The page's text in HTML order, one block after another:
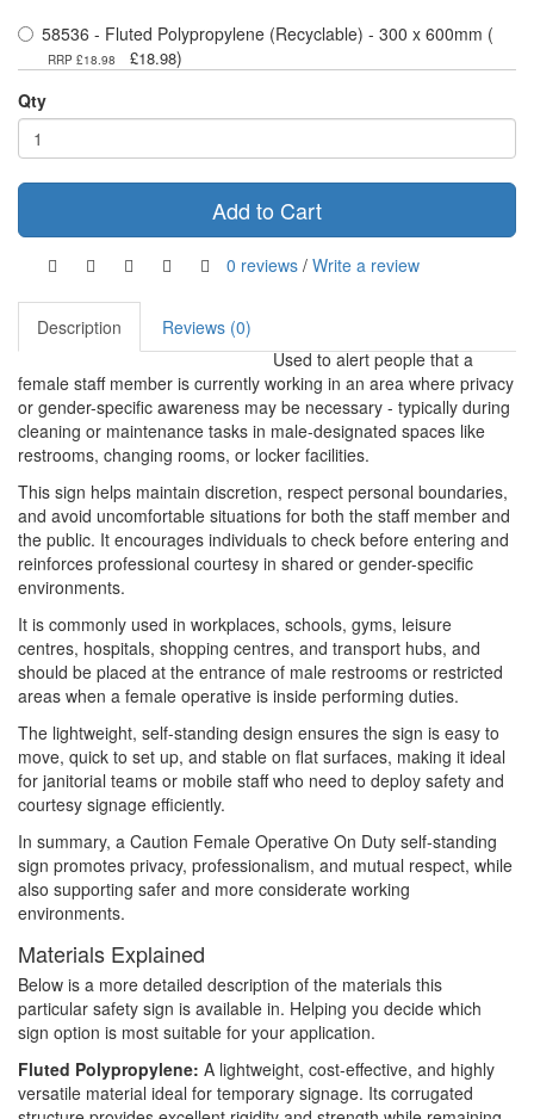
58536 - Fluted Polypropylene (Recyclable) - 300 x 600mm (
RRP £18.98 £18.98)
Qty
Add to Cart
0 reviews / Write a review
Description
Reviews (0)
Used to alert people that a
female staff member is currently working in an area where privacy
or gender-specific awareness may be necessary - typically during
cleaning or maintenance tasks in male-designated spaces like
restrooms, changing rooms, or locker facilities.
This sign helps maintain discretion, respect personal boundaries,
and avoid uncomfortable situations for both the staff member and
the public. It encourages individuals to check before entering and
reinforces professional courtesy in shared or gender-specific
environments.
It is commonly used in workplaces, schools, gyms, leisure
centres, hospitals, shopping centres, and transport hubs, and
should be placed at the entrance of male restrooms or restricted
areas when a female operative is inside performing duties.
The lightweight, self-standing design ensures the sign is easy to
move, quick to set up, and stable on flat surfaces, making it ideal
for janitorial teams or mobile staff who need to deploy safety and
courtesy signage efficiently.
In summary, a Caution Female Operative On Duty self-standing
sign promotes privacy, professionalism, and mutual respect, while
also supporting safer and more considerate working
environments.
Materials Explained
Below is a more detailed description of the materials this
particular safety sign is available in. Helping you decide which
sign option is most suitable for your application.
Fluted Polypropylene: A lightweight, cost-effective, and highly
versatile material ideal for temporary signage. Its corrugated